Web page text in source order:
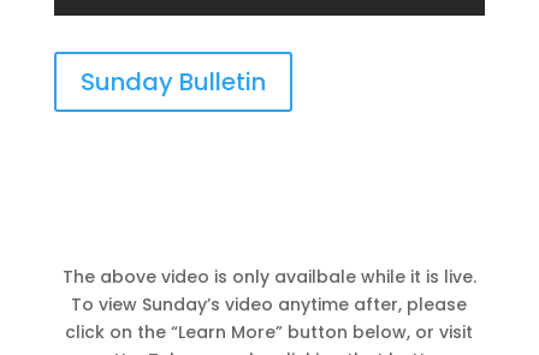
Sunday Bulletin
The above video is only availbale while it is live.
To view Sunday’s video anytime after, please
click on the “Learn More” button below, or visit